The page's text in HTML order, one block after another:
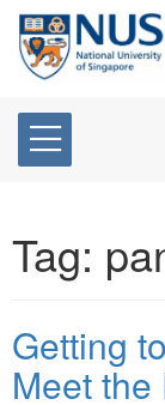
Tag:
Getting
Meet the